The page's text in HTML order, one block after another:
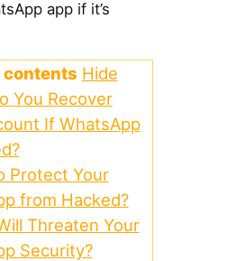
app if it’s
contents Hide
You Recover
If WhatsApp
Protect Your
from Hacked?
Threaten Your
Security?